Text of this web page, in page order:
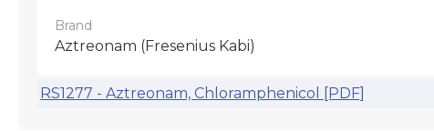
Brand
Aztreonam (Fresenius Kabi)
RS1277 - Aztreonam, Chloramphenicol [PDF]